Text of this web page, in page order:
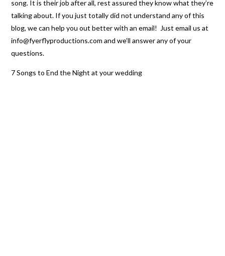
song. It is their job after all, rest assured they know what they’re
talking about. If you just totally did not understand any of this
blog, we can help you out better with an email! Just email us at
info@fyerflyproductions.com and we’ll answer any of your
questions.
7 Songs to End the Night at your wedding